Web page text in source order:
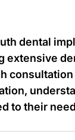
dental
extensive
to their